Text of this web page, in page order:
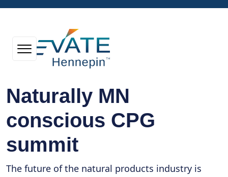
Naturally MN
conscious CPG
summit
The future of the natural products industry is